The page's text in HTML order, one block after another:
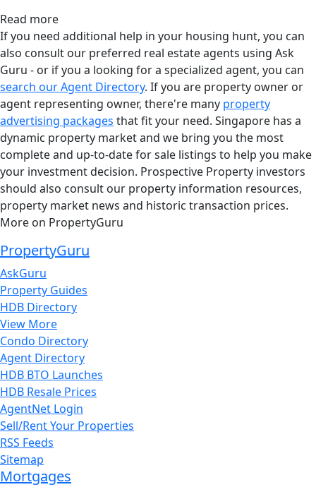
Read more
If you need additional help in your housing hunt, you can
also consult our preferred real estate agents using Ask
Guru - or if you a looking for a specialized agent, you can
search our Agent Directory. If you are property owner or
agent representing owner, there're many property
advertising packages that fit your need. Singapore has a
dynamic property market and we bring you the most
complete and up-to-date for sale listings to help you make
your investment decision. Prospective Property investors
should also consult our property information resources,
property market news and historic transaction prices.
More on PropertyGuru
PropertyGuru
AskGuru
Property Guides
HDB Directory
View More
Condo Directory
Agent Directory
HDB BTO Launches
HDB Resale Prices
AgentNet Login
Sell/Rent Your Properties
RSS Feeds
Sitemap
Mortgages